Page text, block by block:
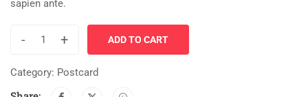
sapien ante.
- + ADD TO CART
Category: Postcard